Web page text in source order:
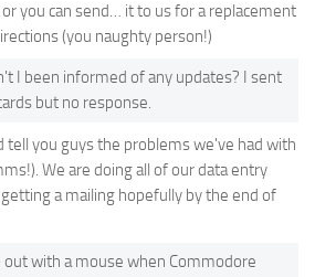
you can send… it to us for a replacement
(you naughty person!)
I been informed of any updates? I sent
but no response.
tell you guys the problems we've had with
We are doing all of our data entry
a mailing hopefully by the end of
out with a mouse when Commodore